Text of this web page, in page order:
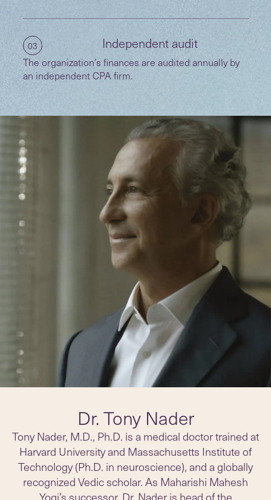
03 Independent audit
The organization’s finances are audited annually by
an independent CPA firm.
Dr. Tony Nader
Tony Nader, M.D., Ph.D. is a medical doctor trained at
Harvard University and Massachusetts Institute of
Technology (Ph.D. in neuroscience), and a globally
recognized Vedic scholar. As Maharishi Mahesh
Yogi’s successor, Dr. Nader is head of the